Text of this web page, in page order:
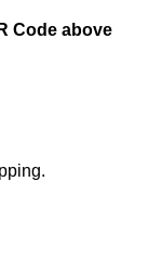
Code above